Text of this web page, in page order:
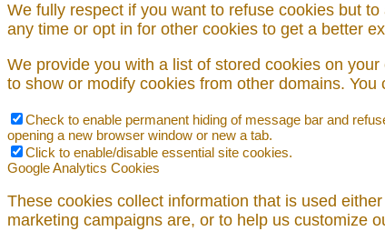
We fully respect if you want to refuse cookies but
any time or opt in for other cookies to get a better
We provide you with a list of stored cookies on
to show or modify cookies from other domains.
Check to enable permanent hiding of message bar and
opening a new browser window or new a tab.
Click to enable/disable essential site cookies.
Google Analytics Cookies
These cookies collect information that is used
marketing campaigns are, or to help us customize